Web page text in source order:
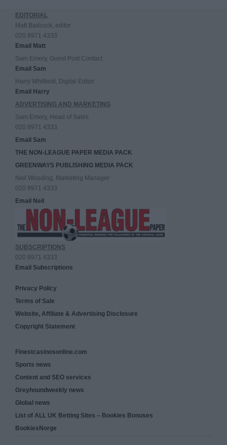
EDITORIAL
Matt Badcock, editor
020 8971 4333
Email Matt
Sam Emery, Guest Post Contact
Email Sam
Harry Whitfield, Digital Editor
Email Harry
ADVERTISING AND MARKETING
Sam Emery, Head of Sales
020 8971 4333
Email Sam
THE NON-LEAGUE PAPER MEDIA PACK
GREENWAYS PUBLISHING MEDIA PACK
Neil Wooding, Marketing Manager
020 8971 4333
Email Neil
SUBSCRIPTIONS
020 8971 4333
Email Subscriptions
Privacy Policy
Terms of Sale
Website, Affiliate & Advertising Disclosure
Copyright Statement
Finestcasinosonline.com
Sports news
Content and SEO services
Greyhoundweekly news
Global news
List of ALL UK Betting Sites – Bookies Bonuses
BookiesNorge